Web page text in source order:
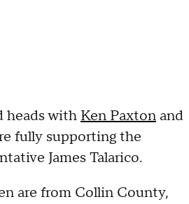
heads with Ken Paxton and
fully supporting the
James Talarico.
are from Collin County,